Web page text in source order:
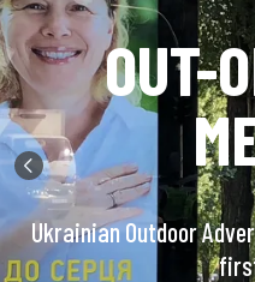
OUT-
Ukrainian Outdoor